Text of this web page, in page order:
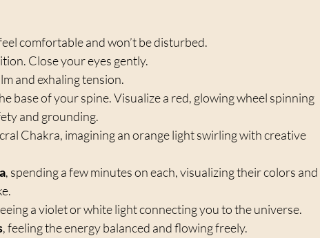
comfortable and won’t be disturbed.
Close your eyes gently.
and exhaling tension.
base of your spine. Visualize a red, glowing wheel spinning
and grounding.
Chakra, imagining an orange light swirling with creative
, spending a few minutes on each, visualizing their colors and
a violet or white light connecting you to the universe.
, feeling the energy balanced and flowing freely.